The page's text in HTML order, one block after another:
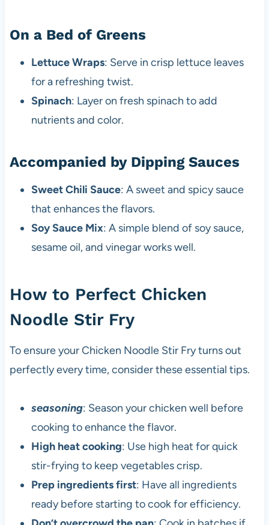
On a Bed of Greens
Lettuce Wraps: Serve in crisp lettuce leaves
for a refreshing twist.
Spinach: Layer on fresh spinach to add
nutrients and color.
Accompanied by Dipping Sauces
Sweet Chili Sauce: A sweet and spicy sauce
that enhances the flavors.
Soy Sauce Mix: A simple blend of soy sauce,
sesame oil, and vinegar works well.
How to Perfect Chicken
Noodle Stir Fry
To ensure your Chicken Noodle Stir Fry turns out
perfectly every time, consider these essential tips.
seasoning: Season your chicken well before
cooking to enhance the flavor.
High heat cooking: Use high heat for quick
stir-frying to keep vegetables crisp.
Prep ingredients first: Have all ingredients
ready before starting to cook for efficiency.